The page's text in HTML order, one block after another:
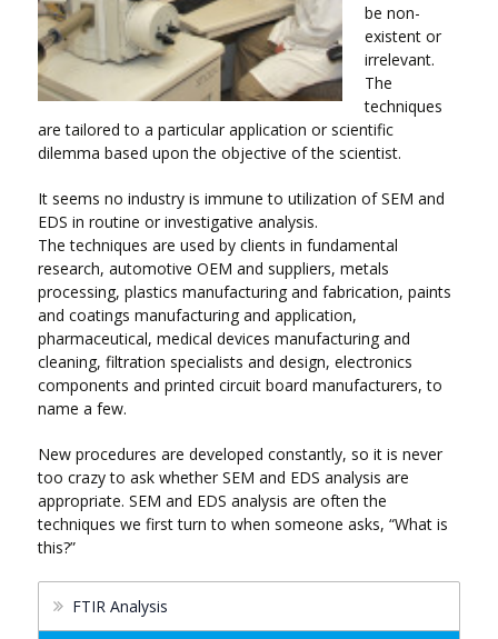
be non-
existent or
irrelevant.
The
techniques
are tailored to a particular application or scientific
dilemma based upon the objective of the scientist.
It seems no industry is immune to utilization of SEM and
EDS in routine or investigative analysis.
The techniques are used by clients in fundamental
research, automotive OEM and suppliers, metals
processing, plastics manufacturing and fabrication, paints
and coatings manufacturing and application,
pharmaceutical, medical devices manufacturing and
cleaning, filtration specialists and design, electronics
components and printed circuit board manufacturers, to
name a few.
New procedures are developed constantly, so it is never
too crazy to ask whether SEM and EDS analysis are
appropriate. SEM and EDS analysis are often the
techniques we first turn to when someone asks, “What is
this?”
FTIR Analysis